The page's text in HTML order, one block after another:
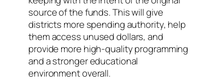
source of the funds. This will give
districts more spending authority, help
them access unused dollars, and
provide more high-quality programming
and a stronger educational
environment overall.